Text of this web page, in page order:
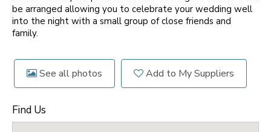
be arranged allowing you to celebrate your wedding well
into the night with a small group of close friends and
family.
See all photos Add to My Suppliers
Find Us